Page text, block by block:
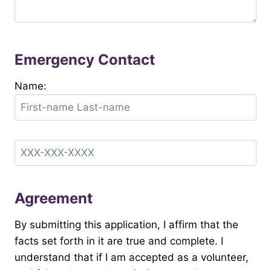
Emergency Contact
Name:
Agreement
By submitting this application, I affirm that the
facts set forth in it are true and complete. I
understand that if I am accepted as a volunteer,